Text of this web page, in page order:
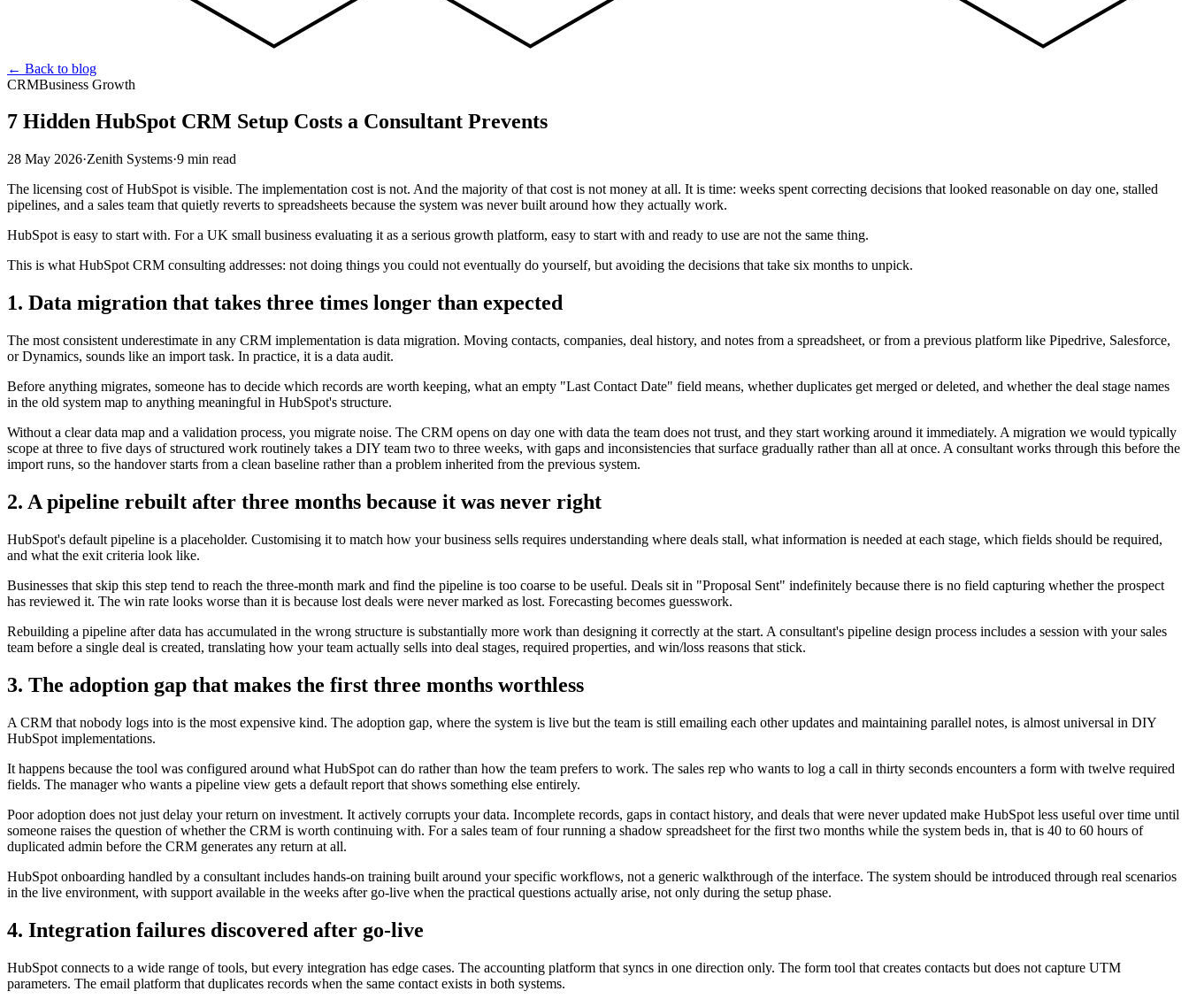
← Back to blog
CRMBusiness Growth
7 Hidden HubSpot CRM Setup Costs a Consultant Prevents
28 May 2026·Zenith Systems·9 min read
The licensing cost of HubSpot is visible. The implementation cost is not. And the majority of that cost is not money at all. It is time: weeks spent correcting decisions that looked reasonable on day one, stalled
pipelines, and a sales team that quietly reverts to spreadsheets because the system was never built around how they actually work.
HubSpot is easy to start with. For a UK small business evaluating it as a serious growth platform, easy to start with and ready to use are not the same thing.
This is what HubSpot CRM consulting addresses: not doing things you could not eventually do yourself, but avoiding the decisions that take six months to unpick.
1. Data migration that takes three times longer than expected
The most consistent underestimate in any CRM implementation is data migration. Moving contacts, companies, deal history, and notes from a spreadsheet, or from a previous platform like Pipedrive, Salesforce,
or Dynamics, sounds like an import task. In practice, it is a data audit.
Before anything migrates, someone has to decide which records are worth keeping, what an empty "Last Contact Date" field means, whether duplicates get merged or deleted, and whether the deal stage names
in the old system map to anything meaningful in HubSpot's structure.
Without a clear data map and a validation process, you migrate noise. The CRM opens on day one with data the team does not trust, and they start working around it immediately. A migration we would typically
scope at three to five days of structured work routinely takes a DIY team two to three weeks, with gaps and inconsistencies that surface gradually rather than all at once. A consultant works through this before the
import runs, so the handover starts from a clean baseline rather than a problem inherited from the previous system.
2. A pipeline rebuilt after three months because it was never right
HubSpot's default pipeline is a placeholder. Customising it to match how your business sells requires understanding where deals stall, what information is needed at each stage, which fields should be required,
and what the exit criteria look like.
Businesses that skip this step tend to reach the three-month mark and find the pipeline is too coarse to be useful. Deals sit in "Proposal Sent" indefinitely because there is no field capturing whether the prospect
has reviewed it. The win rate looks worse than it is because lost deals were never marked as lost. Forecasting becomes guesswork.
Rebuilding a pipeline after data has accumulated in the wrong structure is substantially more work than designing it correctly at the start. A consultant's pipeline design process includes a session with your sales
team before a single deal is created, translating how your team actually sells into deal stages, required properties, and win/loss reasons that stick.
3. The adoption gap that makes the first three months worthless
A CRM that nobody logs into is the most expensive kind. The adoption gap, where the system is live but the team is still emailing each other updates and maintaining parallel notes, is almost universal in DIY
HubSpot implementations.
It happens because the tool was configured around what HubSpot can do rather than how the team prefers to work. The sales rep who wants to log a call in thirty seconds encounters a form with twelve required
fields. The manager who wants a pipeline view gets a default report that shows something else entirely.
Poor adoption does not just delay your return on investment. It actively corrupts your data. Incomplete records, gaps in contact history, and deals that were never updated make HubSpot less useful over time until
someone raises the question of whether the CRM is worth continuing with. For a sales team of four running a shadow spreadsheet for the first two months while the system beds in, that is 40 to 60 hours of
duplicated admin before the CRM generates any return at all.
HubSpot onboarding handled by a consultant includes hands-on training built around your specific workflows, not a generic walkthrough of the interface. The system should be introduced through real scenarios
in the live environment, with support available in the weeks after go-live when the practical questions actually arise, not only during the setup phase.
4. Integration failures discovered after go-live
HubSpot connects to a wide range of tools, but every integration has edge cases. The accounting platform that syncs in one direction only. The form tool that creates contacts but does not capture UTM
parameters. The email platform that duplicates records when the same contact exists in both systems.